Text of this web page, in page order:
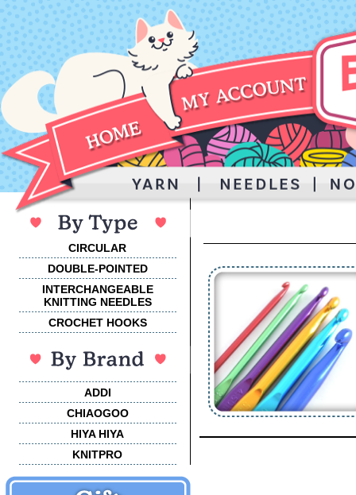
CIRCULAR
DOUBLE-POINTED
INTERCHANGEABLE
KNITTING NEEDLES
CROCHET HOOKS
ADDI
CHIAOGOO
HIYA HIYA
KNITPRO